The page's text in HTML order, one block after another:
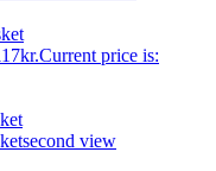
kr.Current price is: